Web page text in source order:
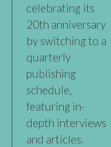
celebrating its
20th anniversary
by switching to a
quarterly
publishing
schedule,
featuring in-
depth interviews
and articles.